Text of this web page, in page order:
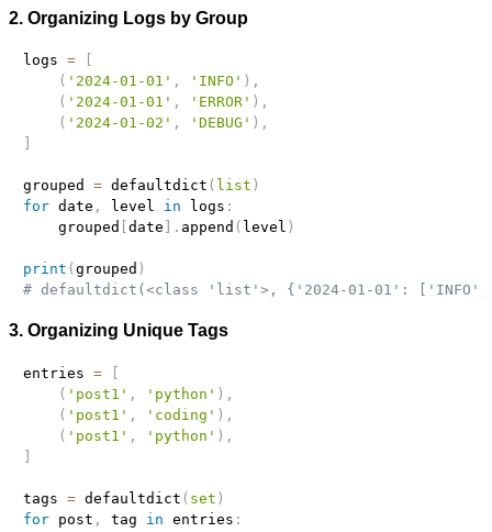
2. Organizing Logs by Group
logs =
( '2024-01-01' , 'INFO' ) ,
( '2024-01-01' , 'ERROR' ) ,
( '2024-01-02' , 'DEBUG' ) ,
grouped = defaultdict ( list )
for date , level in logs :
    grouped
date . append ( level )
print ( grouped )
# defaultdict(<class 'list'>, {'2024-01-01': ['INFO',
3. Organizing Unique Tags
entries =
[
( 'post1' , 'python' ) ,
( 'post1' , 'coding' ) ,
( 'post1' , 'python' ) ,
]
tags = defaultdict ( set )
for post , tag in entries :